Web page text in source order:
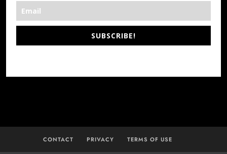
SUBSCRIBE!
CONTACT PRIVACY TERMS OF USE